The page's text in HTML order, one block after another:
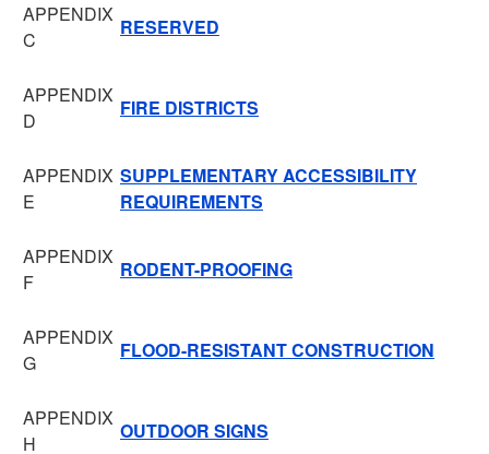
APPENDIX
C
RESERVED
APPENDIX
D
FIRE DISTRICTS
APPENDIX
E
SUPPLEMENTARY ACCESSIBILITY
REQUIREMENTS
APPENDIX
F
RODENT-PROOFING
APPENDIX
G
FLOOD-RESISTANT CONSTRUCTION
APPENDIX
H
OUTDOOR SIGNS